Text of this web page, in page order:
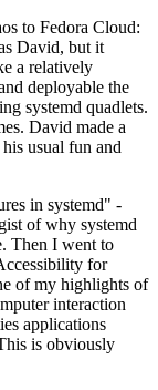
to Fedora Cloud:
David, but it
a relatively
deployable the
systemd quadlets.
David made a
usual fun and
in systemd" -
of why systemd
Then I went to
for
of my highlights of
interaction
applications
is obviously